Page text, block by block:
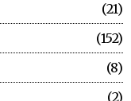
21
152
8
2